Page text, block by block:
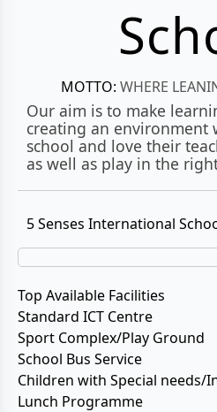
MOTTO: WHERE
Our aim is to make
creating an environment
school and love their
as well as play in the
5 Senses International
Top Available Facilities
Standard ICT Centre
Sport Complex/Play Ground
School Bus Service
Children with Special needs/
Lunch Programme